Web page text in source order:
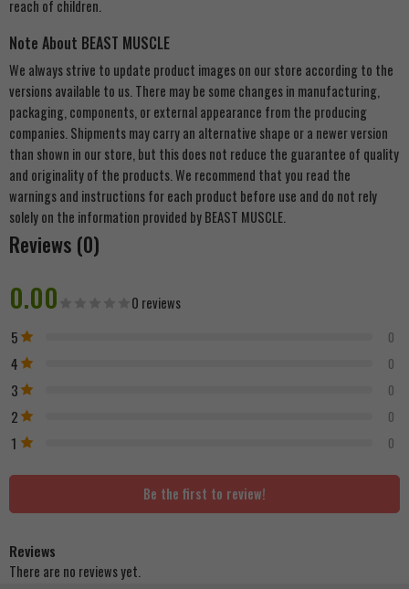
reach of children.
Note About BEAST MUSCLE
We always strive to update product images on our store according to the
versions available to us. There may be some changes in manufacturing,
packaging, components, or external appearance from the producing
companies. Shipments may carry an alternative shape or a newer version
than shown in our store, but this does not reduce the guarantee of quality
and originality of the products. We recommend that you read the
warnings and instructions for each product before use and do not rely
solely on the information provided by BEAST MUSCLE.
Reviews (0)
0.00 0 reviews
5 0
4 0
3 0
2 0
1 0
Be the first to review!
Reviews
There are no reviews yet.